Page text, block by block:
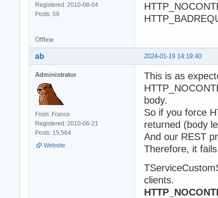
Registered: 2010-08-04
Posts: 59
Offline
2024-01-19 14:19:40
ab
Administrator
From: France
Registered: 2010-06-21
Posts: 15,564
Website
This is as
body.
So if you force
returned (body
And our REST
Therefore, it
clients.